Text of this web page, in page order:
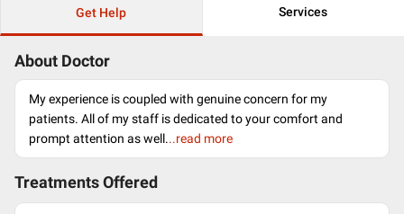
Get Help Services
About Doctor
My experience is coupled with genuine concern for my
patients. All of my staff is dedicated to your comfort and
prompt attention as well...read more
Treatments Offered